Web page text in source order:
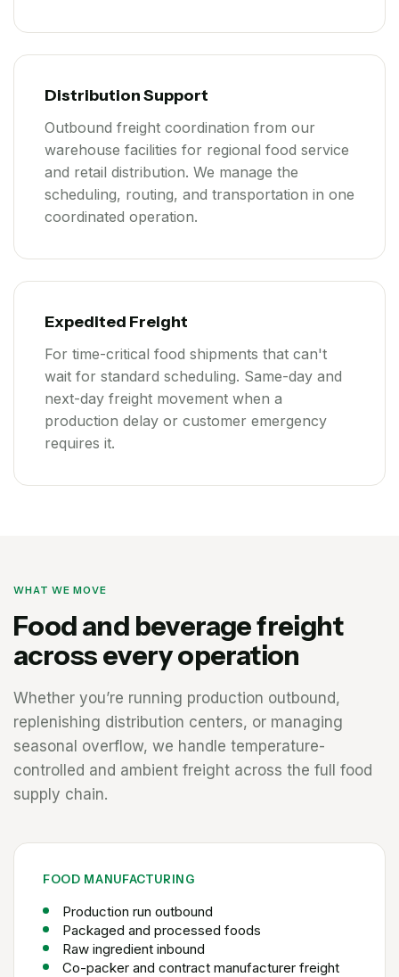
Distribution Support
Outbound freight coordination from our
warehouse facilities for regional food service
and retail distribution. We manage the
scheduling, routing, and transportation in one
coordinated operation.
Expedited Freight
For time-critical food shipments that can't
wait for standard scheduling. Same-day and
next-day freight movement when a
production delay or customer emergency
requires it.
WHAT WE MOVE
Food and beverage freight
across every operation
Whether you’re running production outbound,
replenishing distribution centers, or managing
seasonal overflow, we handle temperature-
controlled and ambient freight across the full food
supply chain.
FOOD MANUFACTURING
Production run outbound
Packaged and processed foods
Raw ingredient inbound
Co-packer and contract manufacturer freight